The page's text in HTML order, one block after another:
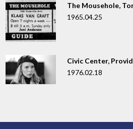
The Mousehole,
1965.04.25
Civic Center,
1976.02.18